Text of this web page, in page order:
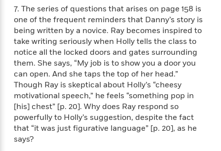
i
c
t
i
o
n
M
y
s
t
r
o
n
E
a
r
t
h
M
a
d
s
o
u
r
c
e
s
Staff
Picks
R
s
L
a
u
r
a
H
a
n
k
e
s
t
T
h
r
l
e
r
s
o
f
u
s
e
L
s
e
n
W
t
7. The series of questions that arises on page 158 is
one of the frequent reminders that Danny’s story is
being written by a novice. Ray becomes inspired to
take writing seriously when Holly tells the class to
notice all the locked doors and gates surrounding
them. She says, “My job is to show you a door you
can open. And she taps the top of her head.”
Though Ray is skeptical about Holly’s “cheesy
motivational speech,” he feels “something pop in
[his] chest” [p. 20]. Why does Ray respond so
powerfully to Holly’s suggestion, despite the fact
that “it was just figurative language” [p. 20], as he
says?